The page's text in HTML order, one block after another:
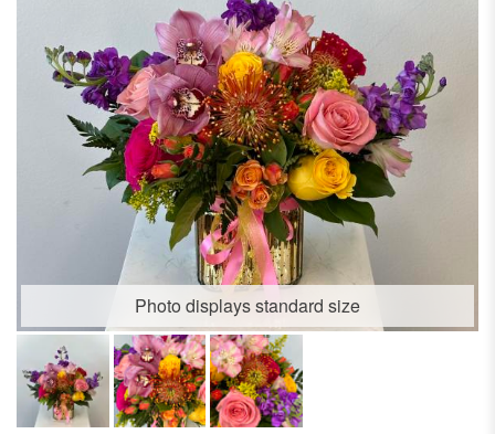
Photo displays standard size